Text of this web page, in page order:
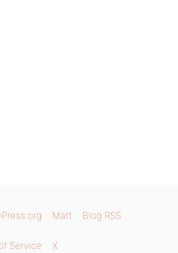
Matt Blog RSS
Service X